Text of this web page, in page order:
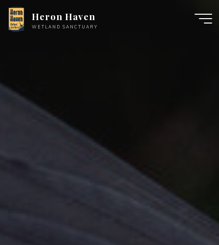
Skip
content
Heron Haven
WETLAND SANCTUARY